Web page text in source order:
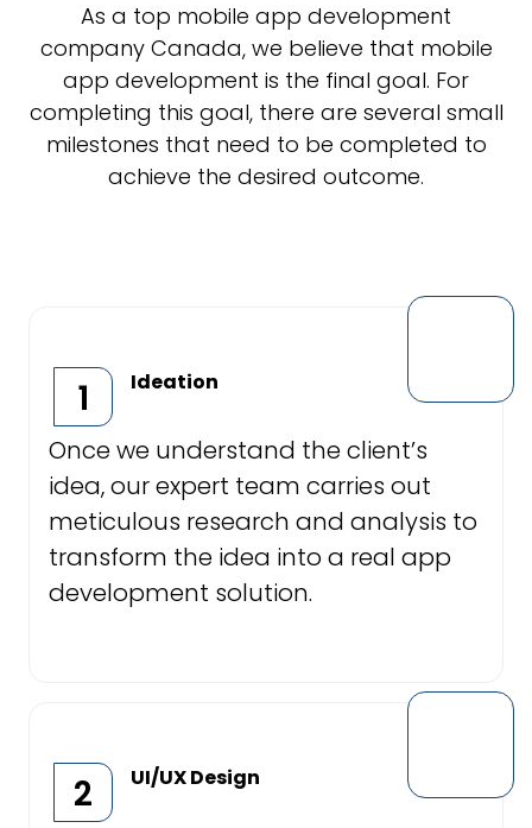
As a top mobile app development
company Canada, we believe that mobile
app development is the final goal. For
completing this goal, there are several small
milestones that need to be completed to
achieve the desired outcome.
1 Ideation
Once we understand the client’s
idea, our expert team carries out
meticulous research and analysis to
transform the idea into a real app
development solution.
2 UI/UX Design